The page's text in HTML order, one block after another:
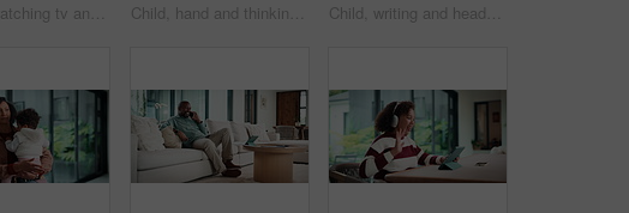
Couple, watching tv and hug on sofa with smile, bonding and surprise with love in living room. Mature man, woman and embrace with movies, television or film subscription on couch in lounge at house Child, hand and thinking with homework, pencil and writing answer with education for math assignment. Girl, notes and problem solving in home with notebook, knowledge growth and learning development. Child, writing and headphones in house with homework, music playlist or problem solving for education. Girl, notes or thinking in home with audio tech, streaming song or learning for knowledge growth